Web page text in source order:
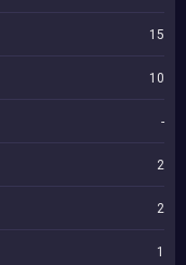
15
10
-
2
2
1